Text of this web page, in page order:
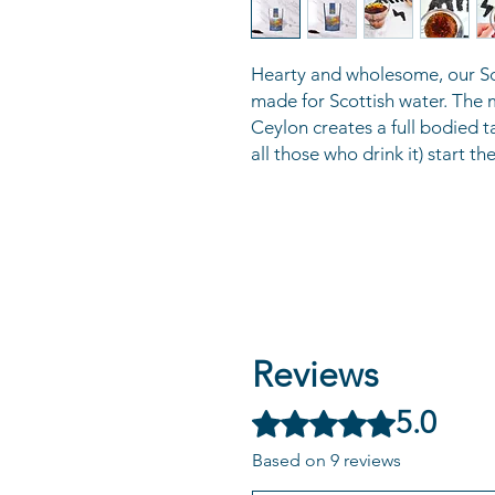
Hearty and wholesome, our
made for Scottish water. The
Ceylon creates a full bodied
all those who drink it) start
Reviews
Rated 5 out of 5 stars.
5.0
Based on 9 reviews